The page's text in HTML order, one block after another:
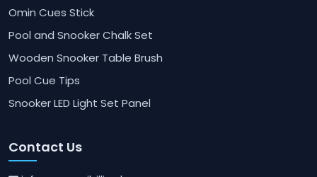
Omin Cues Stick
Pool and Snooker Chalk Set
Wooden Snooker Table Brush
Pool Cue Tips
Snooker LED Light Set Panel
Contact Us